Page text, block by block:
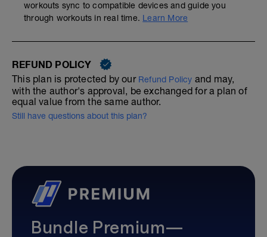
workouts sync to compatible devices and guide you
through workouts in real time. Learn More
REFUND POLICY
This plan is protected by our Refund Policy and may,
with the author's approval, be exchanged for a plan of
equal value from the same author.
Still have questions about this plan?
Bundle Premium—